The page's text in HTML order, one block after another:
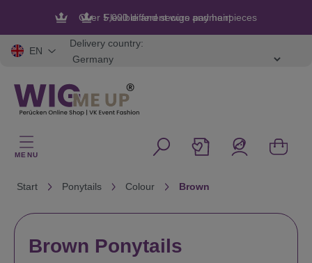
Flexible and secure payment
EN
Delivery country:
MENU
Start Ponytails Colour Brown
Brown Ponytails